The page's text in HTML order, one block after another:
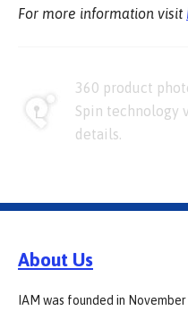
For more information visit
360 product
Spin technology
details.
About Us
IAM was founded in